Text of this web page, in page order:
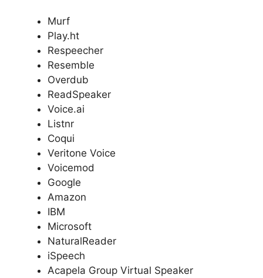
Murf
Play.ht
Respeecher
Resemble
Overdub
ReadSpeaker
Voice.ai
Listnr
Coqui
Veritone Voice
Voicemod
Google
Amazon
IBM
Microsoft
NaturalReader
iSpeech
Acapela Group Virtual Speaker